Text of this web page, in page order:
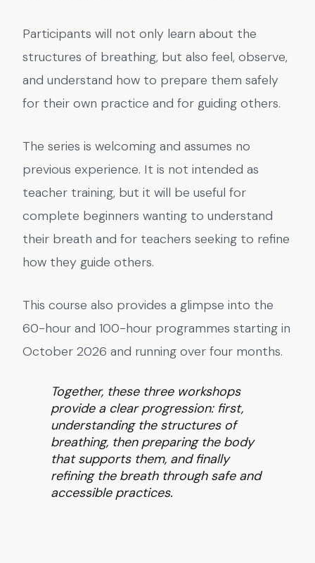
Participants will not only learn about the
structures of breathing, but also feel, observe,
and understand how to prepare them safely
for their own practice and for guiding others.
The series is welcoming and assumes no
previous experience. It is not intended as
teacher training, but it will be useful for
complete beginners wanting to understand
their breath and for teachers seeking to refine
how they guide others.
This course also provides a glimpse into the
60-hour and 100-hour programmes starting in
October 2026 and running over four months.
Together, these three workshops
provide a clear progression: first,
understanding the structures of
breathing, then preparing the body
that supports them, and finally
refining the breath through safe and
accessible practices.